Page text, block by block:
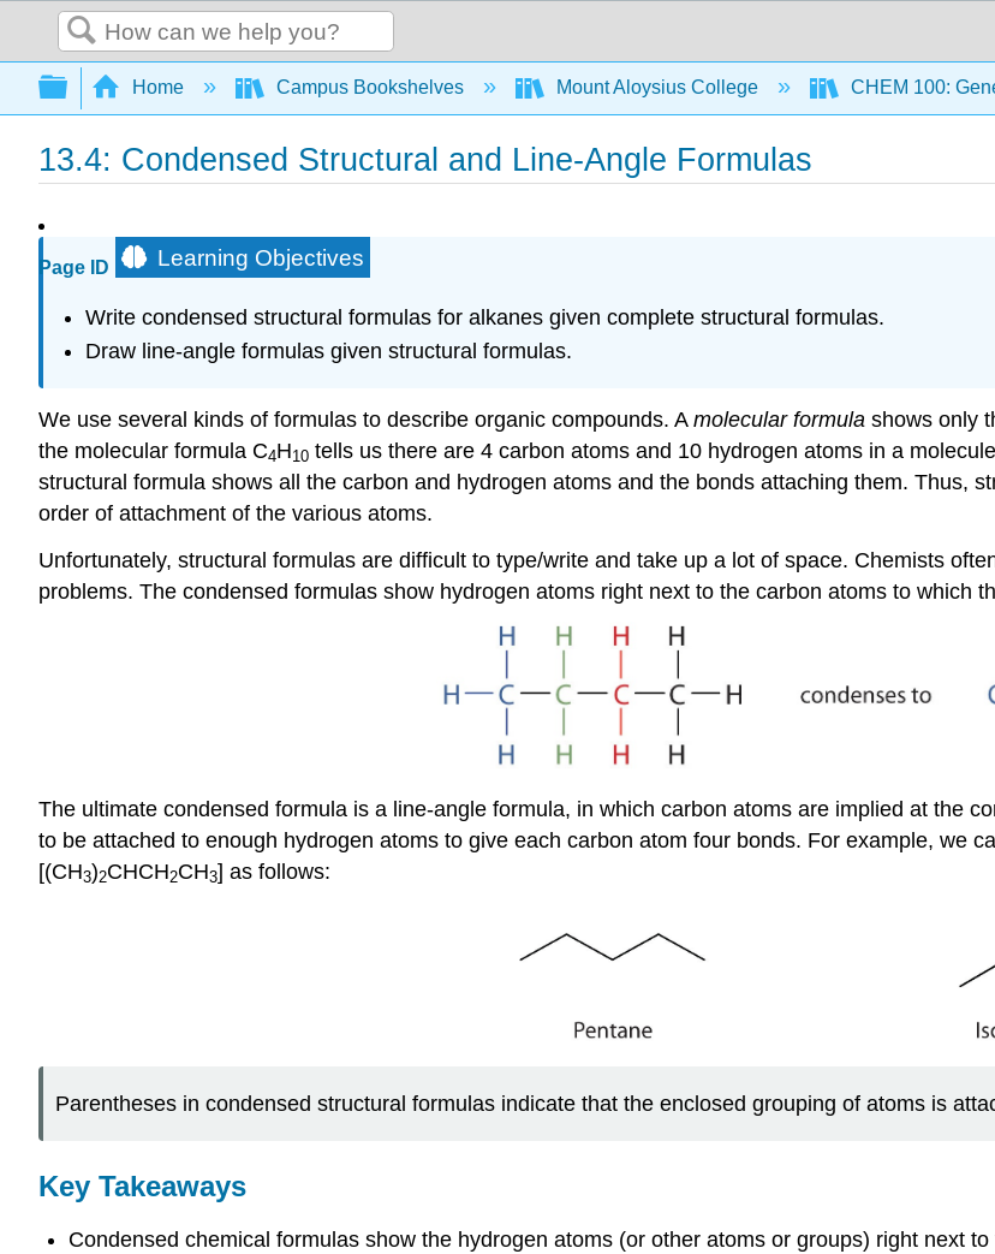
Search
Expand/collapse global hierarchy
Home Campus Bookshelves Mount Aloysius College CHEM 100:
13.4: Condensed Structural and Line-Angle Formulas
Page ID Learning Objectives
Write condensed structural formulas for alkanes given complete structural formulas.
Draw line-angle formulas given structural formulas.
We use several kinds of formulas to describe organic compounds. A molecular formula shows only
the molecular formula C4H10 tells us there are 4 carbon atoms and 10 hydrogen atoms in a
structural formula shows all the carbon and hydrogen atoms and the bonds attaching them. Thus,
order of attachment of the various atoms.
Unfortunately, structural formulas are difficult to type/write and take up a lot of space. Chemists
problems. The condensed formulas show hydrogen atoms right next to the carbon atoms to which
The ultimate condensed formula is a line-angle formula, in which carbon atoms are implied at the
to be attached to enough hydrogen atoms to give each carbon atom four bonds. For example, we
[(CH3)2CHCH2CH3] as follows:
Parentheses in condensed structural formulas indicate that the enclosed grouping of atoms is
Key Takeaways
Condensed chemical formulas show the hydrogen atoms (or other atoms or groups) right next